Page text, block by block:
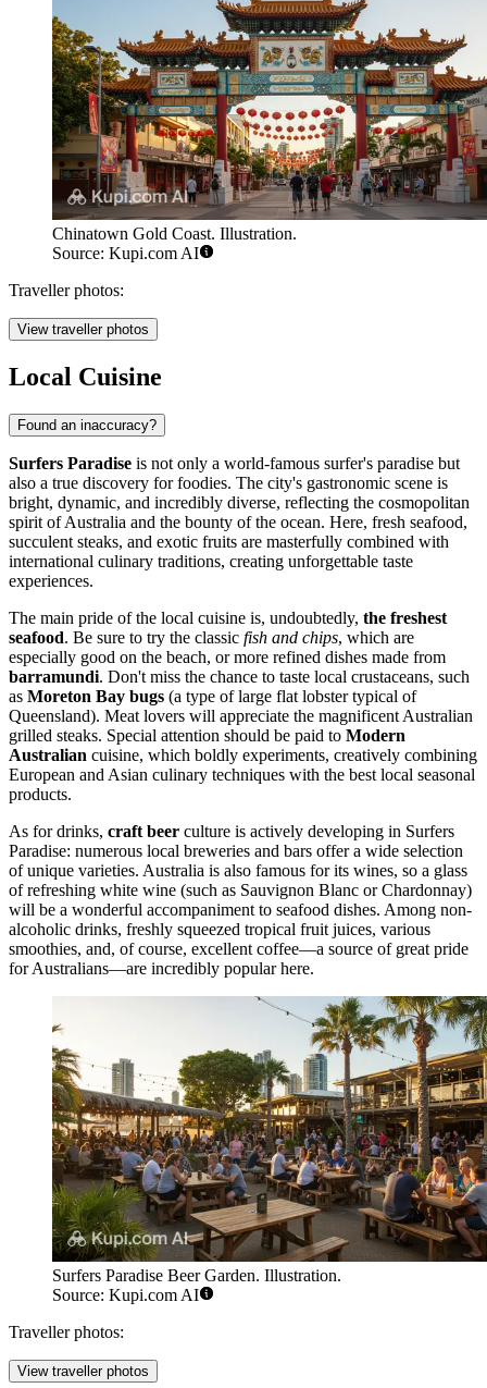
Chinatown Gold Coast. Illustration.
Source: Kupi.com AI
Traveller photos:
View traveller photos
Local Cuisine
Found an inaccuracy?
Surfers Paradise is not only a world-famous surfer's paradise but
also a true discovery for foodies. The city's gastronomic scene is
bright, dynamic, and incredibly diverse, reflecting the cosmopolitan
spirit ofAustralia and the bounty of the ocean. Here, fresh seafood,
succulent steaks, and exotic fruits are masterfully combined with
international culinary traditions, creating unforgettable taste
experiences.
The main pride of the local cuisine is, undoubtedly, the freshest
seafood. Be sure to try the classic fish and chips, which are
especially good on the beach, or more refined dishes made from
barramundi. Don't miss the chance to taste local crustaceans, such
as Moreton Bay bugs (a type of large flat lobster typical of
Queensland). Meat lovers will appreciate the magnificent Australian
grilled steaks. Special attention should be paid to Modern
Australian cuisine, which boldly experiments, creatively combining
European and Asian culinary techniques with the best local seasonal
products.
As for drinks, craft beer culture is actively developing in Surfers
Paradise: numerous local breweries and bars offer a wide selection
of unique varieties. Australia is also famous for its wines, so a glass
of refreshing white wine (such as Sauvignon Blanc or Chardonnay)
will be a wonderful accompaniment to seafood dishes. Among non-
alcoholic drinks, freshly squeezed tropical fruit juices, various
smoothies, and, of course, excellent coffee—a source of great pride
for Australians—are incredibly popular here.
Surfers Paradise Beer Garden. Illustration.
Source: Kupi.com AI
Traveller photos:
View traveller photos